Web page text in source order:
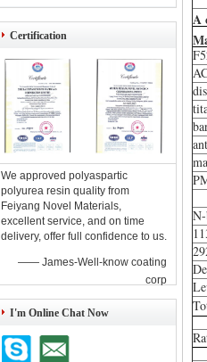
Certification
We approved polyaspartic
polyurea resin quality from
Feiyang Novel Materials,
excellent service, and on time
delivery, offer full confidence to us.
—— James-Well-know coating
corp
I'm Online Chat Now
A